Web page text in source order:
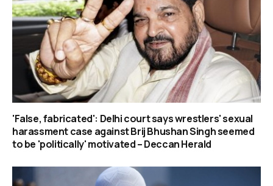
'False, fabricated': Delhi court says wrestlers' sexual
harassment case against Brij Bhushan Singh seemed
to be 'politically' motivated – Deccan Herald